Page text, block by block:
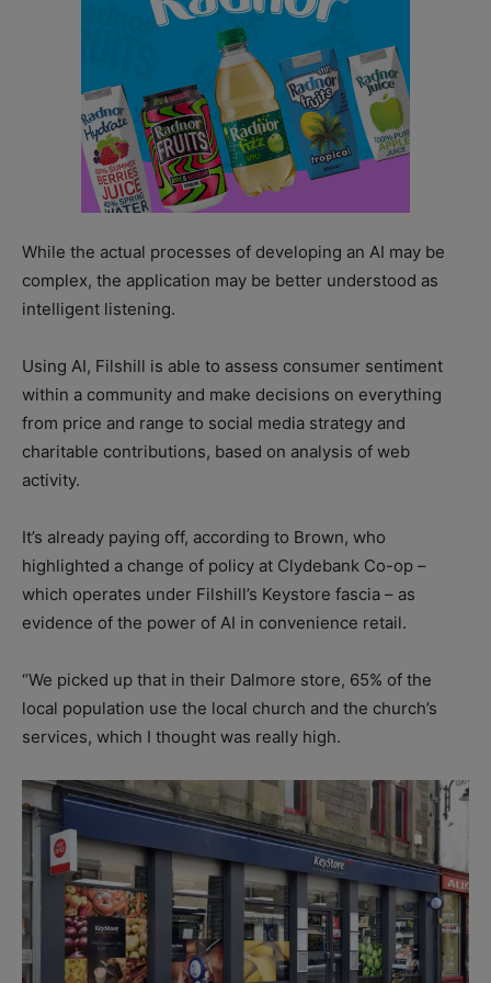
While the actual processes of developing an AI may be
complex, the application may be better understood as
intelligent listening.
Using AI, Filshill is able to assess consumer sentiment
within a community and make decisions on everything
from price and range to social media strategy and
charitable contributions, based on analysis of web
activity.
It’s already paying off, according to Brown, who
highlighted a change of policy at Clydebank Co-op –
which operates under Filshill’s Keystore fascia – as
evidence of the power of AI in convenience retail.
“We picked up that in their Dalmore store, 65% of the
local population use the local church and the church’s
services, which I thought was really high.